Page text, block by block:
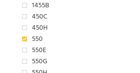
1455B
450C
450H
550
550E
550G